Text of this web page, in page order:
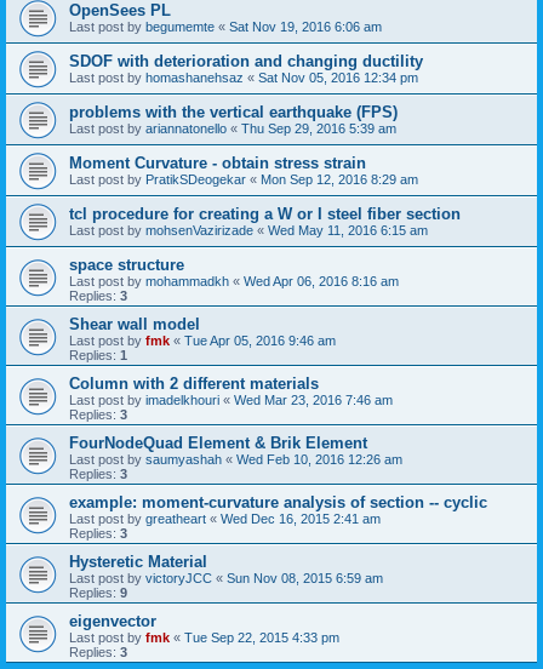
OpenSees PL
Last post by begumemte « Sat Nov 19, 2016 6:06 am
SDOF with deterioration and changing ductility
Last post by homashanehsaz « Sat Nov 05, 2016 12:34 pm
problems with the vertical earthquake (FPS)
Last post by ariannatonello « Thu Sep 29, 2016 5:39 am
Moment Curvature - obtain stress strain
Last post by PratikSDeogekar « Mon Sep 12, 2016 8:29 am
tcl procedure for creating a W or I steel fiber section
Last post by mohsenVazirizade « Wed May 11, 2016 6:15 am
space structure
Last post by mohammadkh « Wed Apr 06, 2016 8:16 am
Replies: 3
Shear wall model
Last post by fmk « Tue Apr 05, 2016 9:46 am
Replies: 1
Column with 2 different materials
Last post by imadelkhouri « Wed Mar 23, 2016 7:46 am
Replies: 3
FourNodeQuad Element & Brik Element
Last post by saumyashah « Wed Feb 10, 2016 12:26 am
Replies: 3
example: moment-curvature analysis of section -- cyclic
Last post by greatheart « Wed Dec 16, 2015 2:41 am
Replies: 3
Hysteretic Material
Last post by victoryJCC « Sun Nov 08, 2015 6:59 am
Replies: 9
eigenvector
Last post by fmk « Tue Sep 22, 2015 4:33 pm
Replies: 3